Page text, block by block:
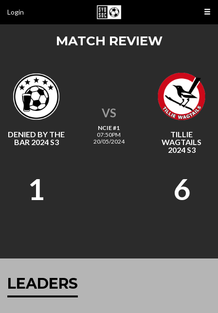
Login
MATCH REVIEW
DENIED BY THE
BAR 2024 S3
VS
NCIE #1
07:50PM
20/05/2024
TILLIE
WAGTAILS
2024 S3
1 6
LEADERS